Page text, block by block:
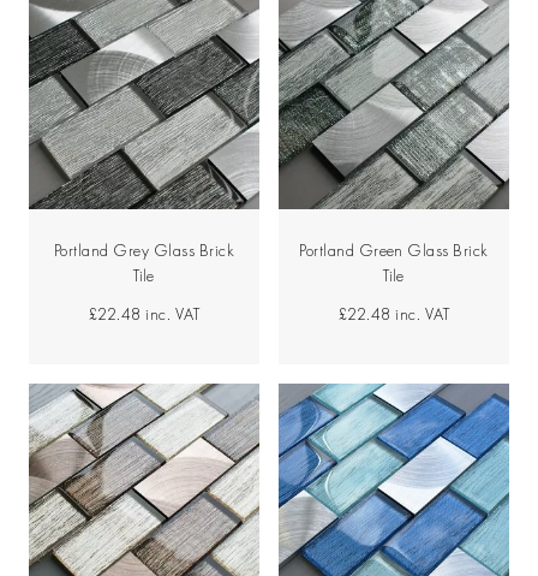
Portland Grey Glass Brick
Tile
£22.48 inc. VAT
Portland Green Glass Brick
Tile
£22.48 inc. VAT